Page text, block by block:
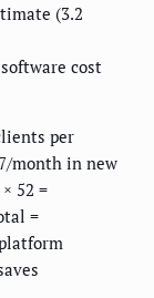
(3.2
cost
per
month in new
52 =
=